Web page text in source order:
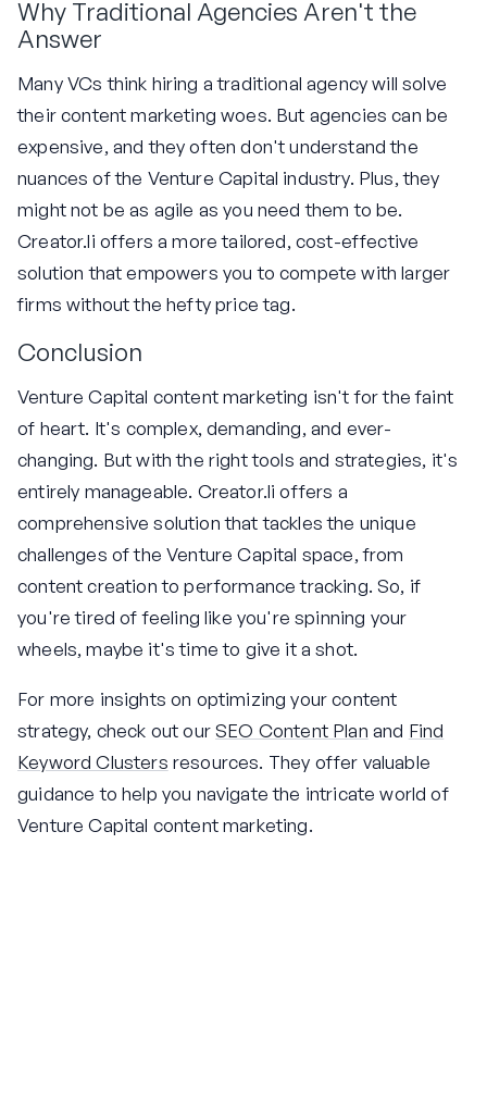
Why Traditional Agencies Aren't the
Answer
Many VCs think hiring a traditional agency will solve
their content marketing woes. But agencies can be
expensive, and they often don't understand the
nuances of the Venture Capital industry. Plus, they
might not be as agile as you need them to be.
Creator.li offers a more tailored, cost-effective
solution that empowers you to compete with larger
firms without the hefty price tag.
Conclusion
Venture Capital content marketing isn't for the faint
of heart. It's complex, demanding, and ever-
changing. But with the right tools and strategies, it's
entirely manageable. Creator.li offers a
comprehensive solution that tackles the unique
challenges of the Venture Capital space, from
content creation to performance tracking. So, if
you're tired of feeling like you're spinning your
wheels, maybe it's time to give it a shot.
For more insights on optimizing your content
strategy, check out ourSEO Content Plan and Find
Keyword Clusters resources. They offer valuable
guidance to help you navigate the intricate world of
Venture Capital content marketing.